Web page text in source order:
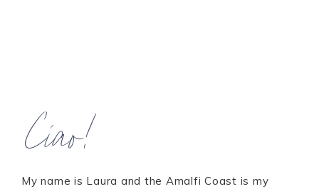
Ciao!
My name is Laura and the Amalfi Coast is my